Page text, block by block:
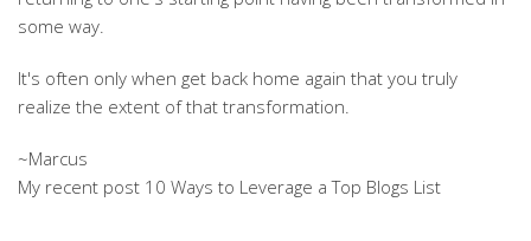
some way.
It's often only when get back home again that you truly
realize the extent of that transformation.
~Marcus
My recent post 10 Ways to Leverage a Top Blogs List